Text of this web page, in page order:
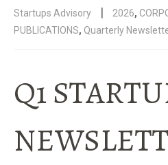
Startups Advisory
| 2026,
PUBLICATIONS, Quarterly
Q1